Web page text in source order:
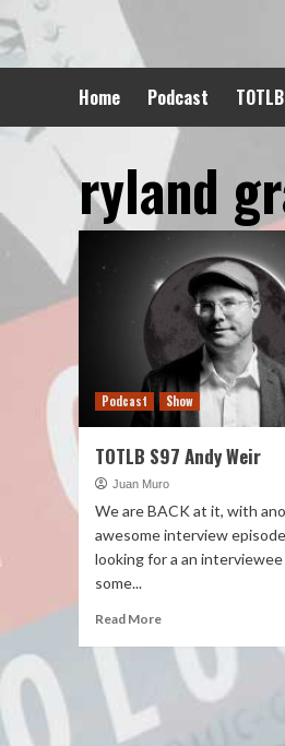
to
content
Home Podcast
ryland
Podcast Show
TOTLB S97 Andy Weir
Juan Muro
We are BACK at it, with
awesome interview
looking for a an
some...
Read More